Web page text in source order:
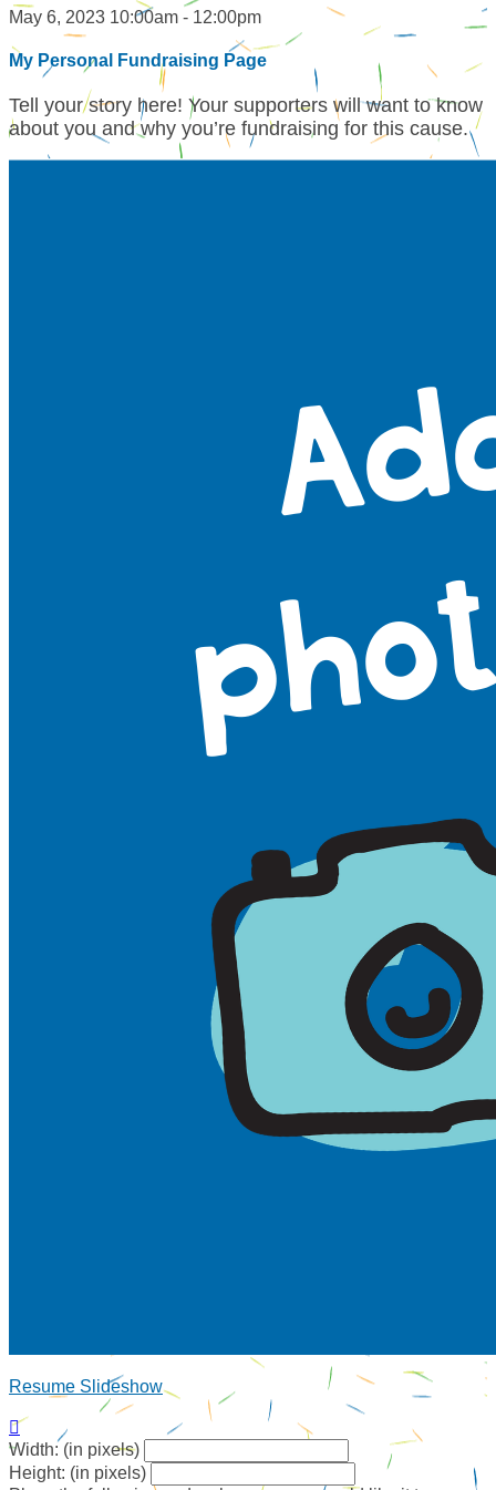
May 6, 2023 10:00am - 12:00pm
My Personal Fundraising Page
Tell your story here! Your supporters will want to know
about you and why you’re fundraising for this cause.
Resume Slideshow

Width: (in pixels)
Height: (in pixels)